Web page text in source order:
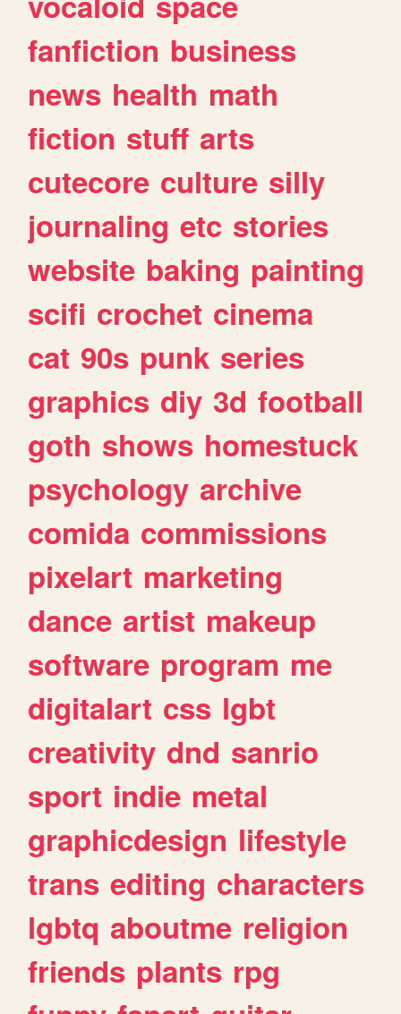
fanfiction business
news health math
fiction stuff arts
cutecore culture silly
journaling etc stories
website baking painting
scifi crochet cinema
cat 90s punk series
graphics diy 3d football
goth shows homestuck
psychology archive
comida commissions
pixelart marketing
dance artist makeup
software program me
digitalart css lgbt
creativity dnd sanrio
sport indie metal
graphicdesign lifestyle
trans editing characters
lgbtq aboutme religion
friends plants rpg